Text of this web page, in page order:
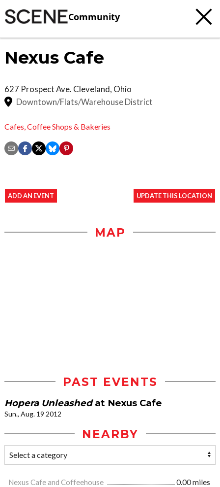
Community
Nexus Cafe
627 Prospect Ave. Cleveland, Ohio
Downtown/Flats/Warehouse District
Cafes, Coffee Shops & Bakeries
ADD AN EVENT UPDATE THIS LOCATION
MAP
PAST EVENTS
Hopera Unleashedat Nexus Cafe
Sun., Aug. 19 2012
NEARBY
Nexus Cafe and Coffeehouse
0.00 miles